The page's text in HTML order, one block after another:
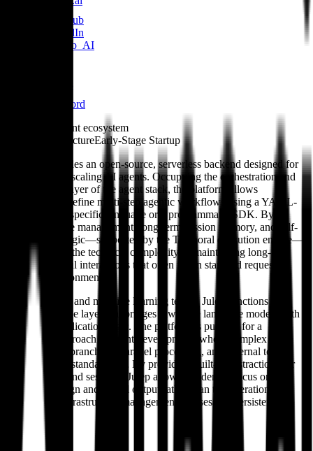
GitHub
LinkedIn
@Julep_AI
Discord
Role in the agent ecosystem
Agent InfrastructureEarly-Stage Startup
Julep AI provides an open-source, serverless backend designed for
deploying and scaling AI agents. Occupying the orchestration and
infrastructure layer of the agent stack, the platform allows
developers to define multi-step agentic workflows using a YAML-
based domain-specific language or a programmatic SDK. By
integrating state management, long-term session memory, and self-
healing retry logic—supported by the Temporal execution engine—
Julep abstracts the technical complexity of maintaining long-
running, stateful interactions that often fail in standard request-
response environments.
For developers and machine learning teams, Julep functions as a
managed middle layer that bridges raw large language models with
production application logic. The platform is pushing for a
declarative approach to agent development, where complex
behaviors like branching, parallel processing, and external tool
integration are standardized. By providing built-in abstractions for
agents, users, and sessions, Julep allows builders to focus on
workflow design and model output rather than the operational
overhead of infrastructure management and session persistence.
About